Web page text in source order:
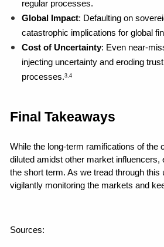
regular processes.
Global Impact: Defaulting on
catastrophic implications for global
Cost of Uncertainty: Even near-
injecting uncertainty and eroding
processes.3,4
Final Takeaways
While the long-term ramifications of the
diluted amidst other market influencers,
the short term. As we tread through this
vigilantly monitoring the markets and
Sources: